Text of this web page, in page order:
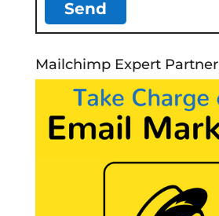
Mailchimp Expert Partner